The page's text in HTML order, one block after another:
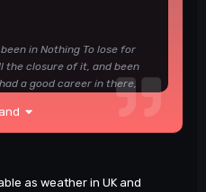
in Nothing To lose for
the closure of it, and been
a good career in there,
least a year or more.
as weather in UK and